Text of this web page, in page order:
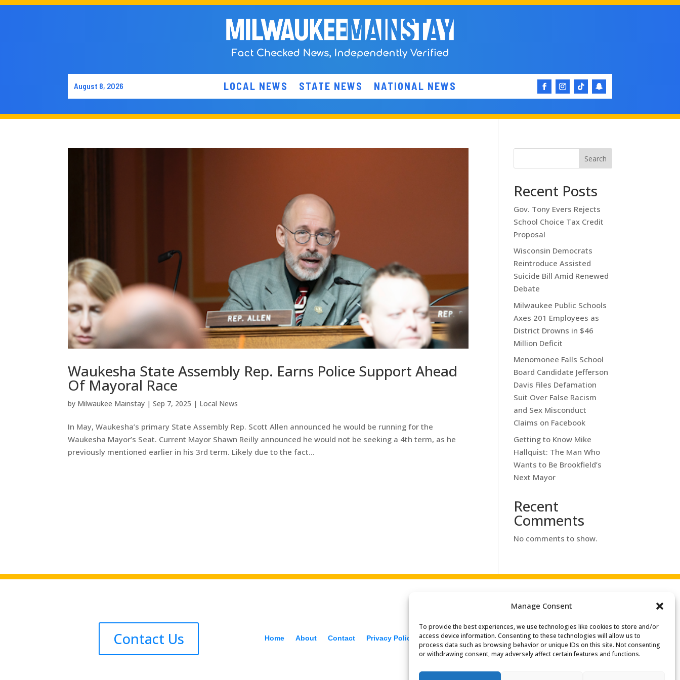
Manage Consent
To provide the best experiences, we use technologies like cookies to store and/or
access device information. Consenting to these technologies will allow us to
process data such as browsing behavior or unique IDs on this site. Not consenting
or withdrawing consent, may adversely affect certain features and functions.
August 8, 2026 LOCAL NEWS STATE NEWS NATIONAL NEWS
Waukesha State Assembly Rep. Earns Police Support Ahead
Of Mayoral Race
by Milwaukee Mainstay |Sep 7, 2025 | Local News
In May, Waukesha’s primary State Assembly Rep. Scott Allen announced he would be running for the
Waukesha Mayor’s Seat. Current Mayor Shawn Reilly announced he would not be seeking a 4th term, as he
previously mentioned earlier in his 3rd term. Likely due to the fact...
Search
Recent Posts
Gov. Tony Evers Rejects
School Choice Tax Credit
Proposal
Wisconsin Democrats
Reintroduce Assisted
Suicide Bill Amid Renewed
Debate
Milwaukee Public Schools
Axes 201 Employees as
District Drowns in $46
Million Deficit
Menomonee Falls School
Board Candidate Jefferson
Davis Files Defamation
Suit Over False Racism
and Sex Misconduct
Claims on Facebook
Getting to Know Mike
Hallquist: The Man Who
Wants to Be Brookfield’s
Next Mayor
Recent
Comments
No comments to show.
Contact Us Home About Contact Privacy Policy